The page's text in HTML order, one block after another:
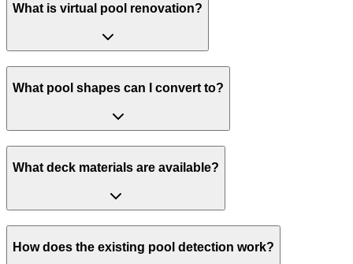
What is virtual pool renovation?
What pool shapes can I convert to?
What deck materials are available?
How does the existing pool detection work?